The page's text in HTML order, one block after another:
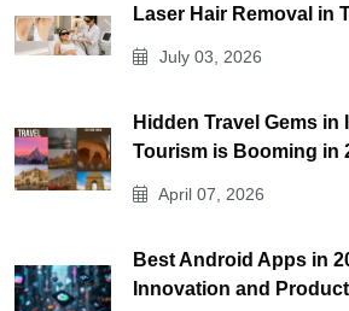
Laser Hair Removal in
July 03, 2026
Hidden Travel Gems in
Tourism is Booming in
April 07, 2026
Best Android Apps in
Innovation and